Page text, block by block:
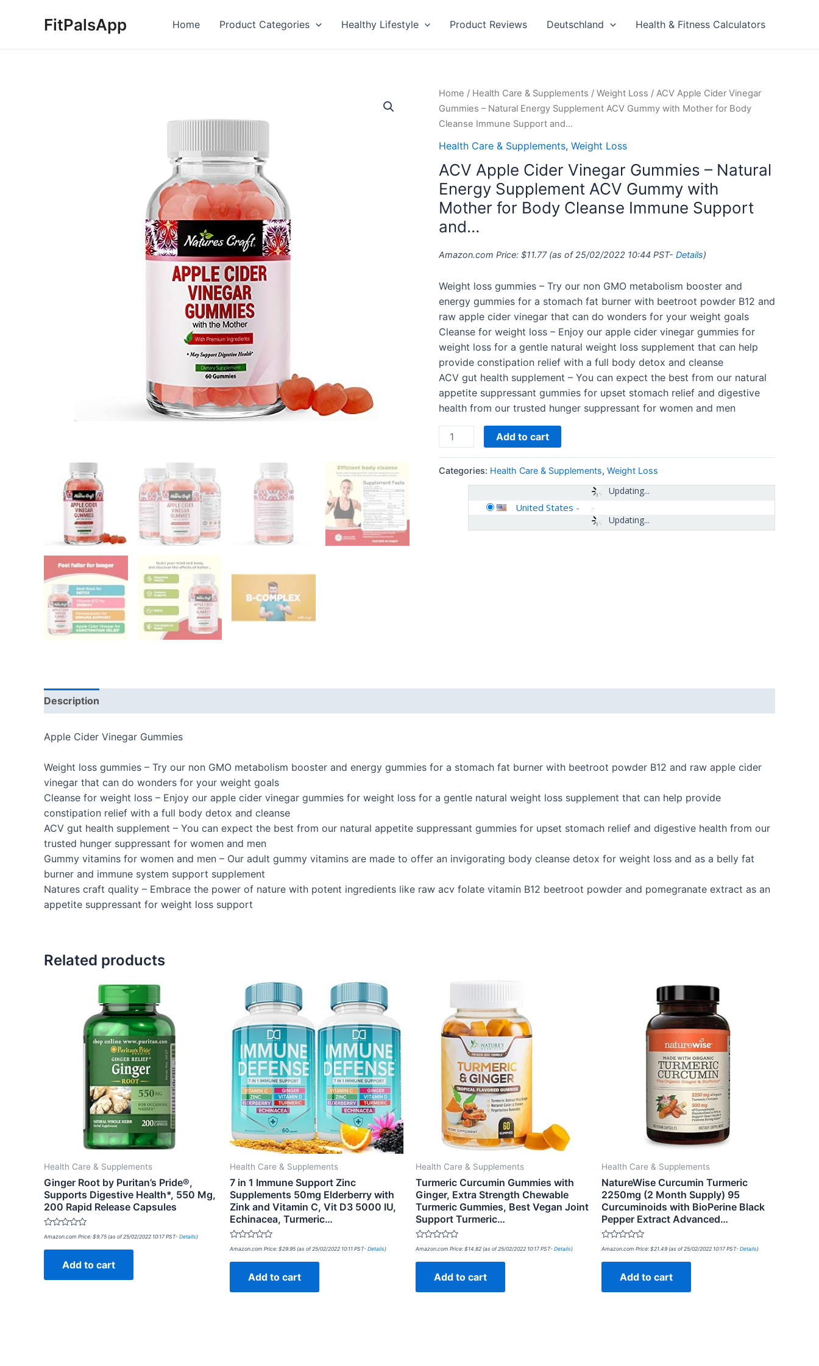
FitPalsApp Home Product Categories Healthy Lifestyle Product Reviews Deutschland Health & Fitness Calculators
Home / Health Care & Supplements / Weight Loss / ACV Apple Cider Vinegar
Gummies – Natural Energy Supplement ACV Gummy with Mother for Body
Cleanse Immune Support and…
Health Care & Supplements, Weight Loss
ACV Apple Cider Vinegar Gummies – Natural
Energy Supplement ACV Gummy with
Mother for Body Cleanse Immune Support
and…
Amazon.com Price: $11.77(as of 25/02/2022 10:44 PST- Details)
Weight loss gummies – Try our non GMO metabolism booster and
energy gummies for a stomach fat burner with beetroot powder B12 and
raw apple cider vinegar that can do wonders for your weight goals
Cleanse for weight loss – Enjoy our apple cider vinegar gummies for
weight loss for a gentle natural weight loss supplement that can help
provide constipation relief with a full body detox and cleanse
ACV gut health supplement – You can expect the best from our natural
appetite suppressant gummies for upset stomach relief and digestive
health from our trusted hunger suppressant for women and men
ACV
Apple
Cider
Gummies
-
Natural
Energy
Supplement
ACV
with
for
Body
Cleanse
Immune
Support
and…
quantity
Add to cart
Categories: Health Care & Supplements, Weight Loss
Updating...
Updating...
United States -
Description
Apple Cider Vinegar Gummies
Weight loss gummies – Try our non GMO metabolism booster and energy gummies for a stomach fat burner with beetroot powder B12 and raw apple cider
vinegar that can do wonders for your weight goals
Cleanse for weight loss – Enjoy our apple cider vinegar gummies for weight loss for a gentle natural weight loss supplement that can help provide
constipation relief with a full body detox and cleanse
ACV gut health supplement – You can expect the best from our natural appetite suppressant gummies for upset stomach relief and digestive health from our
trusted hunger suppressant for women and men
Gummy vitamins for women and men – Our adult gummy vitamins are made to offer an invigorating body cleanse detox for weight loss and as a belly fat
burner and immune system support supplement
Natures craft quality – Embrace the power of nature with potent ingredients like raw acv folate vitamin B12 beetroot powder and pomegranate extract as an
appetite suppressant for weight loss support
Related products
Health Care & Supplements
Ginger Root by Puritan’s Pride®,
Supports Digestive Health*, 550 Mg,
200 Rapid Release Capsules
Rated
out
Amazon.com Price: $9.75 (as of 25/02/2022 10:17 PST- Details)
Add to cart
Health Care & Supplements
7 in 1 Immune Support Zinc
Supplements 50mg Elderberry with
Zink and Vitamin C, Vit D3 5000 IU,
Echinacea, Turmeric…
Rated
out
Amazon.com Price: $29.95 (as of 25/02/2022 10:11 PST- Details)
Add to cart
Health Care & Supplements
Turmeric Curcumin Gummies with
Ginger, Extra Strength Chewable
Turmeric Gummies, Best Vegan Joint
Support Turmeric…
Rated
out
Amazon.com Price: $14.82 (as of 25/02/2022 10:17 PST- Details)
Add to cart
Health Care & Supplements
NatureWise Curcumin Turmeric
2250mg (2 Month Supply) 95
Curcuminoids with BioPerine Black
Pepper Extract Advanced…
Rated
out
Amazon.com Price: $21.49 (as of 25/02/2022 10:17 PST- Details)
Add to cart